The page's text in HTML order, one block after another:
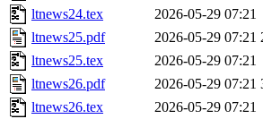
ltnews24.tex
2026-05-29 07:21
ltnews25.pdf
2026-05-29 07:21
ltnews25.tex
2026-05-29 07:21
ltnews26.pdf
2026-05-29 07:21
ltnews26.tex
2026-05-29 07:21